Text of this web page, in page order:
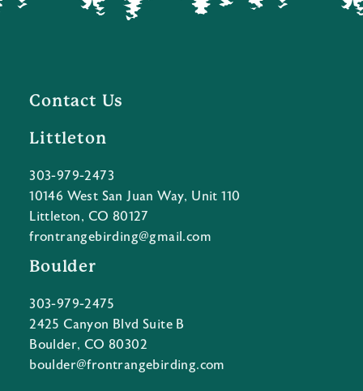
Contact Us
Littleton
303-979-2473
10146 West San Juan Way, Unit 110
Littleton, CO 80127
frontrangebirding@gmail.com
Boulder
303-979-2475
2425 Canyon Blvd Suite B
Boulder, CO 80302
boulder@frontrangebirding.com